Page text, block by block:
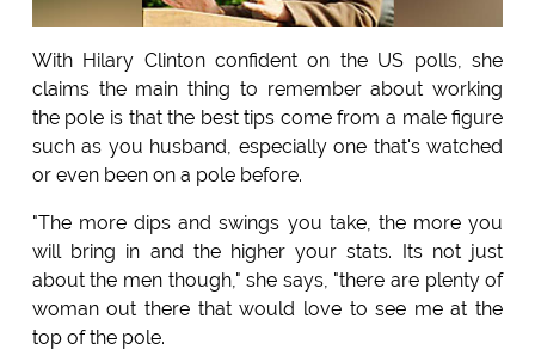
With Hilary Clinton confident on the US polls, she
claims the main thing to remember about working
the pole is that the best tips come from a male figure
such as you husband, especially one that's watched
or even been on a pole before.
"The more dips and swings you take, the more you
will bring in and the higher your stats. Its not just
about the men though," she says, "there are plenty of
woman out there that would love to see me at the
top of the pole.